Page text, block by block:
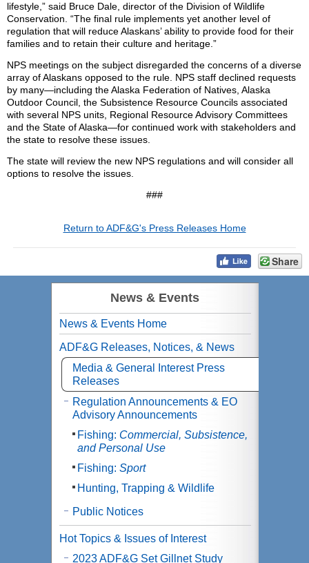
lifestyle,” said Bruce Dale, director of the Division of Wildlife
Conservation. “The final rule implements yet another level of
regulation that will reduce Alaskans’ ability to provide food for their
families and to retain their culture and heritage.”
NPS meetings on the subject disregarded the concerns of a diverse
array of Alaskans opposed to the rule. NPS staff declined requests
by many—including the Alaska Federation of Natives, Alaska
Outdoor Council, the Subsistence Resource Councils associated
with several NPS units, Regional Resource Advisory Committees
and the State of Alaska—for continued work with stakeholders and
the state to resolve these issues.
The state will review the new NPS regulations and will consider all
options to resolve the issues.
###
Return to ADF&G's Press Releases Home
Share
News & Events
News & Events Home
ADF&G Releases, Notices, & News
Media & General Interest Press
Releases
Regulation Announcements & EO
Advisory Announcements
Fishing: Commercial, Subsistence,
and Personal Use
Fishing: Sport
Hunting, Trapping & Wildlife
Public Notices
Hot Topics & Issues of Interest
2023 ADF&G Set Gillnet Study